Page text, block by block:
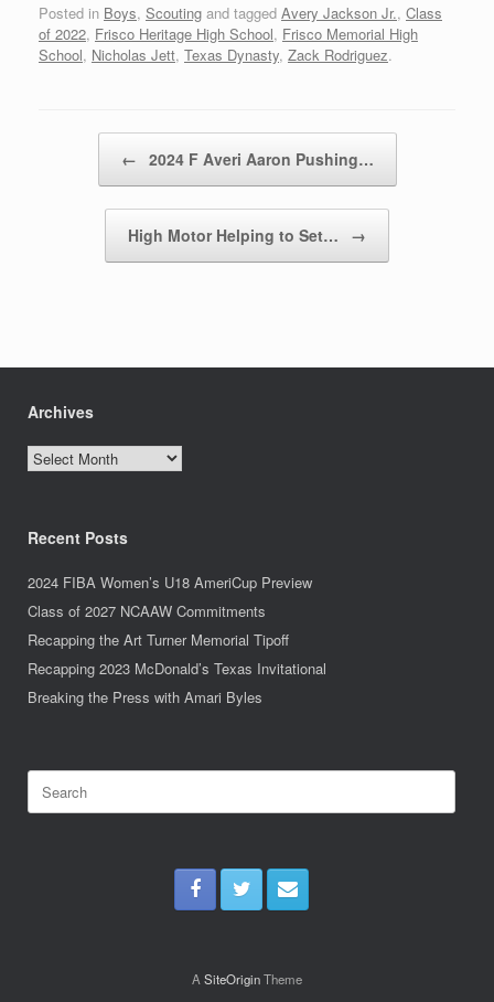
Posted in Boys, Scouting and tagged Avery Jackson Jr., Class
of 2022, Frisco Heritage High School, Frisco Memorial High
School, Nicholas Jett, Texas Dynasty, Zack Rodriguez.
← 2024 F Averi Aaron Pushing…
High Motor Helping to Set… →
Archives
Archives
Recent Posts
2024 FIBA Women’s U18 AmeriCup Preview
Class of 2027 NCAAW Commitments
Recapping the Art Turner Memorial Tipoff
Recapping 2023 McDonald’s Texas Invitational
Breaking the Press with Amari Byles
Search
for:
A SiteOriginTheme